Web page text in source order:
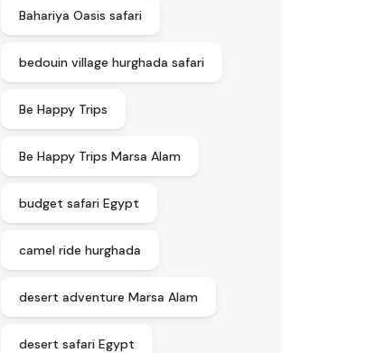
Bahariya Oasis safari
bedouin village hurghada safari
Be Happy Trips
Be Happy Trips Marsa Alam
budget safari Egypt
camel ride hurghada
desert adventure Marsa Alam
desert safari Egypt